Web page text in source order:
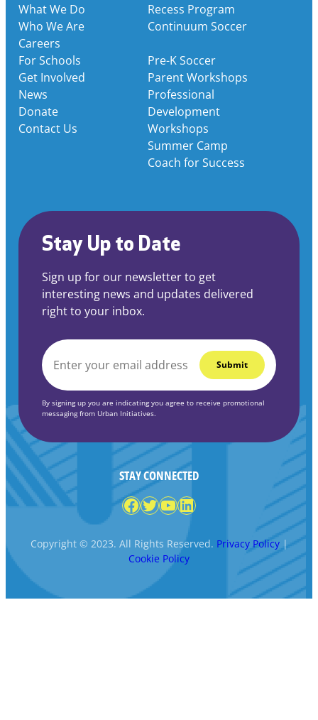
What We Do
Who We Are
Careers
For Schools
Get Involved
News
Donate
Contact Us
Stay Up to Date
Sign up for our newsletter to get
interesting news and updates delivered
right to your inbox.
EMAIL
By signing up you are indicating you agree to receive promotional
messaging from Urban Initiatives.
STAY CONNECTED
Facebook
Twitter
YouTube
LinkedIn
Copyright © 2023. All Rights Reserved. Privacy Policy|
Cookie Policy
Recess Program
Continuum Soccer
Pre-K Soccer
Parent Workshops
Professional
Development
Workshops
Summer Camp
Coach for Success